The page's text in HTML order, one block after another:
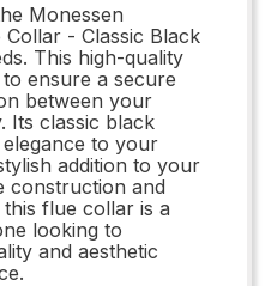
Monessen
- Classic Black
This high-quality
ensure a secure
between your
Its classic black
to your
addition to your
construction and
flue collar is a
looking to
and aesthetic